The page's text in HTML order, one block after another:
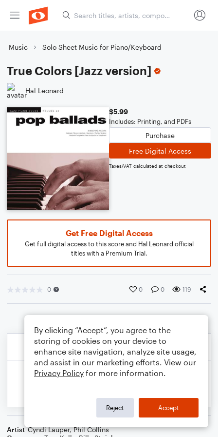
Music Solo Sheet Music for Piano/Keyboard
True Colors [Jazz version]
Hal Leonard
$5.99
Includes: Printing, and PDFs
Purchase
Free Digital Access
Taxes/VAT calculated at checkout
Get Free Digital Access
Get full digital access to this score and Hal Leonard official
titles with a Premium Trial.
0 0 0 119
Artist Cyndi Lauper,Phil Collins
By clicking “Accept”, you agree to the
storing of cookies on your device to
enhance site navigation, analyze site usage,
and assist in our marketing efforts. View our
Privacy Policy for more information.
Reject Accept